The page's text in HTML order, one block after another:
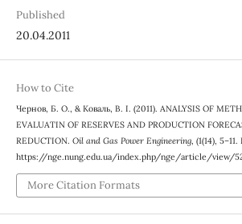
Published
20.04.2011
How to Cite
Чернов, Б. О., & Коваль, В. І. (2011). ANALYSIS OF
EVALUATIN OF RESERVES AND PRODUCTION
REDUCTION. Oil and Gas Power Engineering, (1(14),
https://nge.nung.edu.ua/index.php/nge/article/view/
More Citation Formats